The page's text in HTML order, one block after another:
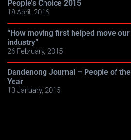
People’s Choice 2015
18 April, 2016
“How moving first helped move our
industry”
26 February, 2015
Dandenong Journal – People of the
Year
13 January, 2015